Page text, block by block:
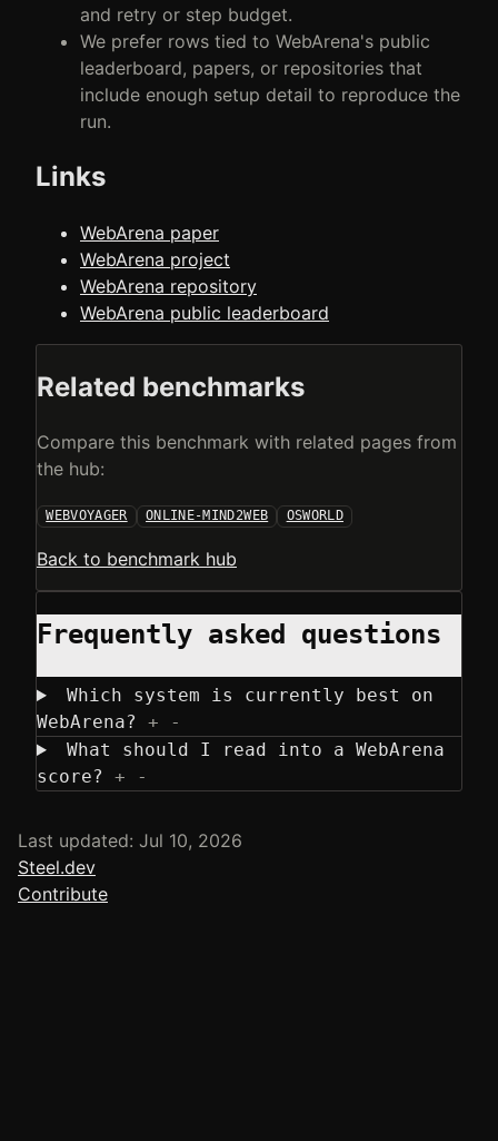
and retry or step budget.
We prefer rows tied to WebArena's public
leaderboard, papers, or repositories that
include enough setup detail to reproduce the
run.
Links
WebArena paper
WebArena project
WebArena repository
WebArena public leaderboard
Related benchmarks
Compare this benchmark with related pages from
the hub:
WEBVOYAGER ONLINE-MIND2WEB OSWORLD
Back to benchmark hub
Frequently asked questions
Which system is currently best on
WebArena?
+
-
What should I read into a WebArena
score?
+ -
Last updated: Jul 10, 2026
Steel.dev
Contribute